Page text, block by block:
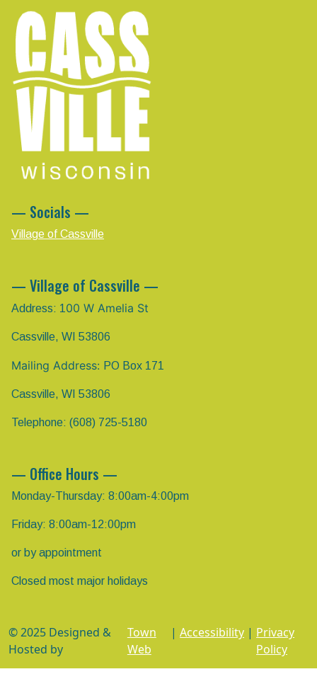
— Socials —
Village of Cassville
— Village of Cassville —
Address: 1 00 W Amelia St
Cassville, WI 53806
Mailing Address: PO Box 171
Cassville, WI 53806
Telephone: (608) 725-5180
— Office Hours —
Monday-Thursday: 8:00am-4:00pm
Friday: 8:00am-12:00pm
or by appointment
Closed most major holidays
© 2025 Designed &
Hosted by
Town
Web
| Accessibility | Privacy
Policy